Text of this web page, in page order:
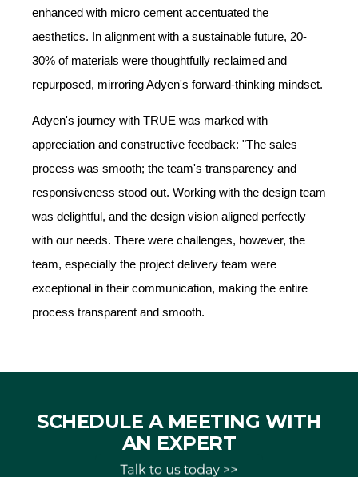
enhanced with micro cement accentuated the
aesthetics. In alignment with a sustainable future, 20-
30% of materials were thoughtfully reclaimed and
repurposed, mirroring Adyen's forward-thinking mindset.
Adyen's journey with TRUE was marked with
appreciation and constructive feedback: "The sales
process was smooth; the team's transparency and
responsiveness stood out. Working with the design team
was delightful, and the design vision aligned perfectly
with our needs. There were challenges, however, the
team, especially the project delivery team were
exceptional in their communication, making the entire
process transparent and smooth.
SCHEDULE A MEETING WITH
AN EXPERT